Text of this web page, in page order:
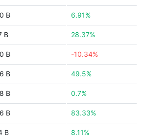
B 6.91%
B 28.37%
B -10.34%
B 49.5%
B 0.7%
B 83.33%
B 8.11%